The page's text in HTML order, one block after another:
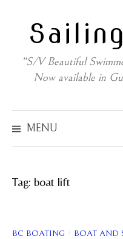
content
“S/V Beautiful
Now available in
MENU
Tag: boat lift
BC BOATING / BOAT AND